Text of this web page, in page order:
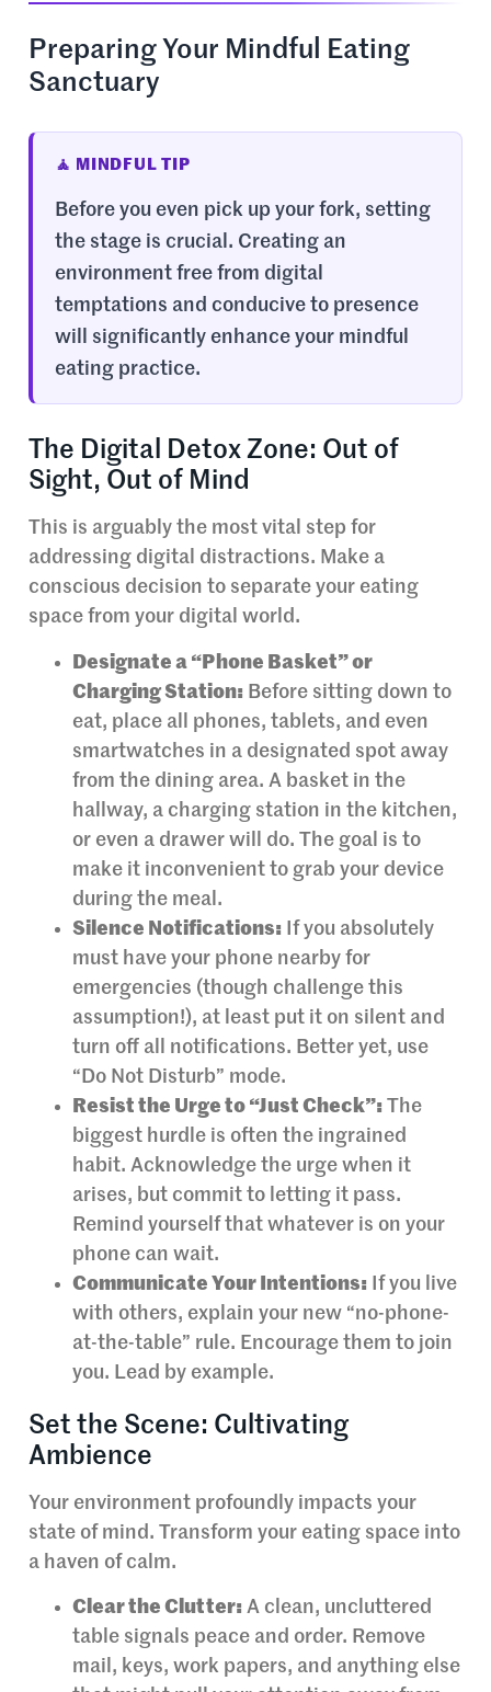
Preparing Your Mindful Eating
Sanctuary
🧘 MINDFUL TIP
Before you even pick up your fork, setting
the stage is crucial. Creating an
environment free from digital
temptations and conducive to presence
will significantly enhance your mindful
eating practice.
The Digital Detox Zone: Out of
Sight, Out of Mind
This is arguably the most vital step for
addressing digital distractions. Make a
conscious decision to separate your eating
space from your digital world.
Designate a “Phone Basket” or
Charging Station: Before sitting down to
eat, place all phones, tablets, and even
smartwatches in a designated spot away
from the dining area. A basket in the
hallway, a charging station in the kitchen,
or even a drawer will do. The goal is to
make it inconvenient to grab your device
during the meal.
Silence Notifications: If you absolutely
must have your phone nearby for
emergencies (though challenge this
assumption!), at least put it on silent and
turn off all notifications. Better yet, use
“Do Not Disturb” mode.
Resist the Urge to “Just Check”: The
biggest hurdle is often the ingrained
habit. Acknowledge the urge when it
arises, but commit to letting it pass.
Remind yourself that whatever is on your
phone can wait.
Communicate Your Intentions: If you live
with others, explain your new “no-phone-
at-the-table” rule. Encourage them to join
you. Lead by example.
Set the Scene: Cultivating
Ambience
Your environment profoundly impacts your
state of mind. Transform your eating space into
a haven of calm.
Clear the Clutter: A clean, uncluttered
table signals peace and order. Remove
mail, keys, work papers, and anything else